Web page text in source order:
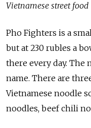
Vietnamese street food
Pho Fighters is a
but at 230 rubles a
there every day. The
name. There are
Vietnamese noodle
noodles, beef chili